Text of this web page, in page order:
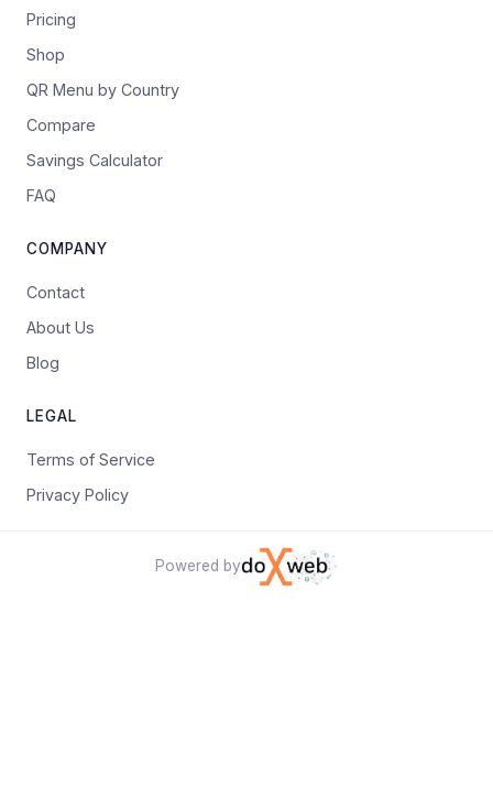
Pricing
Shop
QR Menu by Country
Compare
Savings Calculator
FAQ
COMPANY
Contact
About Us
Blog
LEGAL
Terms of Service
Privacy Policy
Powered by